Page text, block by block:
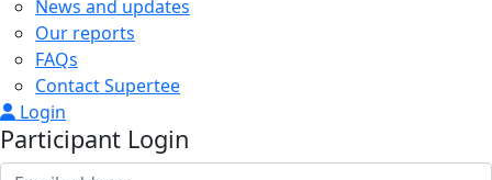
News and updates
Our reports
FAQs
Contact Supertee
Login
Participant Login